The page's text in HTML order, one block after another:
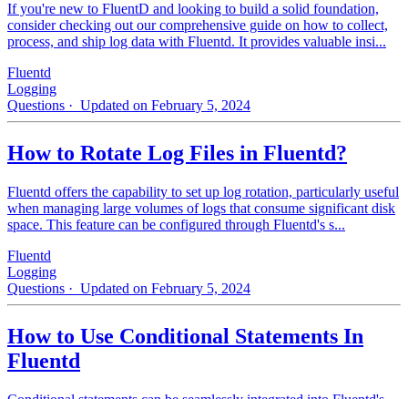
If you're new to FluentD and looking to build a solid foundation,
consider checking out our comprehensive guide on how to collect,
process, and ship log data with Fluentd. It provides valuable insi...
Fluentd
Logging
Questions · Updated on February 5, 2024
How to Rotate Log Files in Fluentd?
Fluentd offers the capability to set up log rotation, particularly useful
when managing large volumes of logs that consume significant disk
space. This feature can be configured through Fluentd's s...
Fluentd
Logging
Questions · Updated on February 5, 2024
How to Use Conditional Statements In
Fluentd